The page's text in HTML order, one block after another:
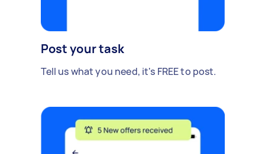
Post your task
Tell us what you need, it's FREE to post.